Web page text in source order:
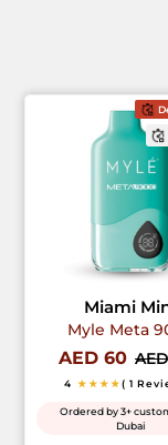
Miami
Myle Meta
AED 60
4 ★★★★( 1
Ordered by 3+
Dubai